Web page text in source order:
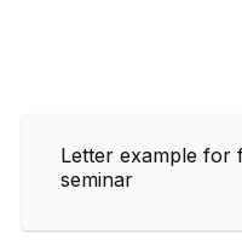
Letter example for
seminar